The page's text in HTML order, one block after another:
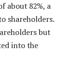
about 82%, a
shareholders.
but
into the